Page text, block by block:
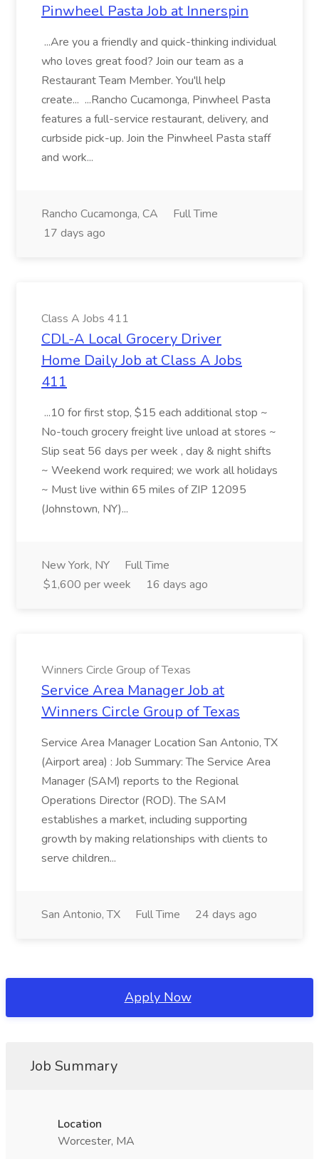
Pinwheel Pasta Job at Innerspin
...Are you a friendly and quick-thinking individual
who loves great food? Join our team as a
Restaurant Team Member. You'll help
create... ...Rancho Cucamonga, Pinwheel Pasta
features a full-service restaurant, delivery, and
curbside pick-up. Join the Pinwheel Pasta staff
and work...
Rancho Cucamonga, CA
Full Time
17 days ago
Class A Jobs 411
CDL-A Local Grocery Driver
Home Daily Job at Class A Jobs
411
...10 for first stop, $15 each additional stop ~
No-touch grocery freight live unload at stores ~
Slip seat 56 days per week , day & night shifts
~ Weekend work required; we work all holidays
~ Must live within 65 miles of ZIP 12095
(Johnstown, NY)...
New York, NY
Full Time
$1,600 per week
16 days ago
Winners Circle Group of Texas
Service Area Manager Job at
Winners Circle Group of Texas
Service Area Manager Location San Antonio, TX
(Airport area) : Job Summary: The Service Area
Manager (SAM) reports to the Regional
Operations Director (ROD). The SAM
establishes a market, including supporting
growth by making relationships with clients to
serve children...
San Antonio, TX Full Time 24 days ago
Apply Now
Job Summary
Location
Worcester, MA